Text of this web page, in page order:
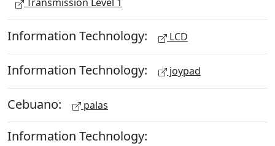
Information Technology: LCD
Information Technology: joypad
Cebuano: palas
Information Technology: